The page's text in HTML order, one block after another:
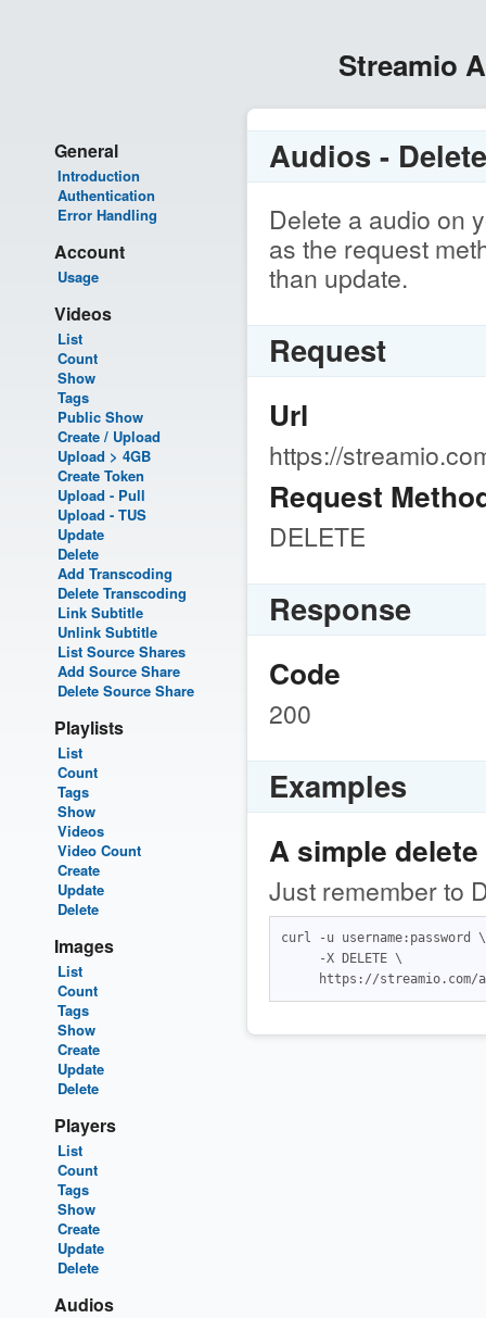
Streamio
General
Introduction
Authentication
Error Handling
Account
Usage
Videos
List
Count
Show
Tags
Public Show
Create / Upload
Upload > 4GB
Create Token
Upload - Pull
Upload - TUS
Update
Delete
Add Transcoding
Delete Transcoding
Link Subtitle
Unlink Subtitle
List Source Shares
Add Source Share
Delete Source Share
Playlists
List
Count
Tags
Show
Videos
Video Count
Create
Update
Delete
Images
List
Count
Tags
Show
Create
Update
Delete
Players
List
Count
Tags
Show
Create
Update
Delete
Audios
Audios - Delete
Delete a audio on
as the request
than update.
Request
Url
https://
Request
DELETE
Response
Code
200
Examples
A simple delete
Just remember to
curl -u username:password \
     -X DELETE \